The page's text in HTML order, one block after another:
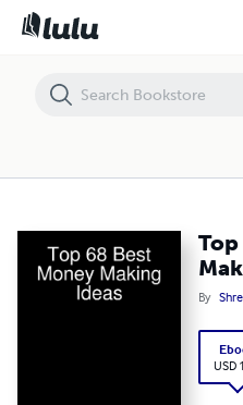
By
USD
Top 68 Best Money Making Ideas